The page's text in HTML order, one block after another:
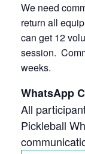
We need
return all
can get 12
session.
weeks.
WhatsApp
All
Pickleball